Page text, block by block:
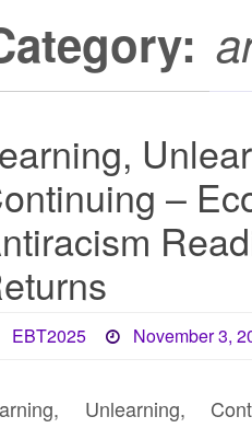
–
EBT2025 November 3,
Unlearning,